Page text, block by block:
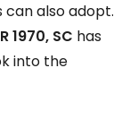
can also adopt.
1970, SC has
into the